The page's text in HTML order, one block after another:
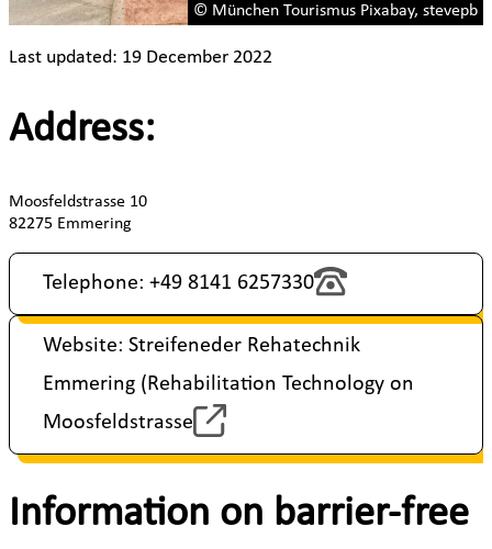
© München Tourismus Pixabay, stevepb
Last updated: 19 December 2022
Address:
Moosfeldstrasse 10
82275 Emmering
Telephone: +49 8141 6257330
Website: Streifeneder Rehatechnik
Emmering (Rehabilitation Technology on
Moosfeldstrasse
Information on barrier-free